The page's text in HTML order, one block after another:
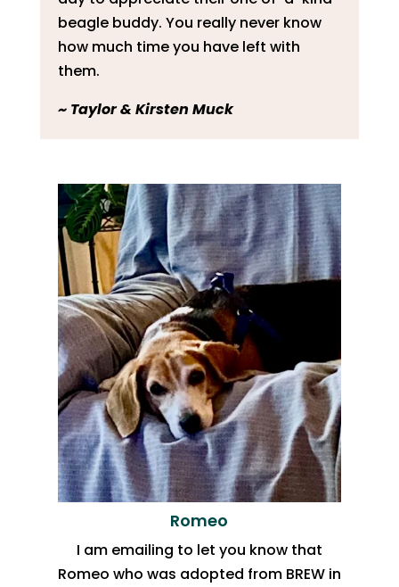
beagle buddy. You really never know
how much time you have left with
them.
~ Taylor & Kirsten Muck
Romeo
I am emailing to let you know that
Romeo who was adopted from BREW in